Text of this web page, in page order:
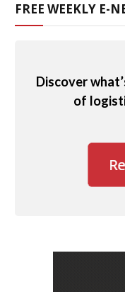
FREE WEEKLY E-
Discover
of